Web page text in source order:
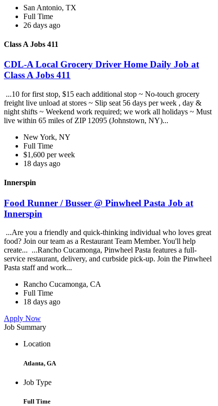
San Antonio, TX
Full Time
26 days ago
Class A Jobs 411
CDL-A Local Grocery Driver Home Daily Job at
Class A Jobs 411
...10 for first stop, $15 each additional stop ~ No-touch grocery
freight live unload at stores ~ Slip seat 56 days per week , day &
night shifts ~ Weekend work required; we work all holidays ~ Must
live within 65 miles of ZIP 12095 (Johnstown, NY)...
New York, NY
Full Time
$1,600 per week
18 days ago
Innerspin
Food Runner / Busser @ Pinwheel Pasta Job at
Innerspin
...Are you a friendly and quick-thinking individual who loves great
food? Join our team as a Restaurant Team Member. You'll help
create... ...Rancho Cucamonga, Pinwheel Pasta features a full-
service restaurant, delivery, and curbside pick-up. Join the Pinwheel
Pasta staff and work...
Rancho Cucamonga, CA
Full Time
18 days ago
Apply Now
Job Summary
Location
Atlanta, GA
Job Type
Full Time